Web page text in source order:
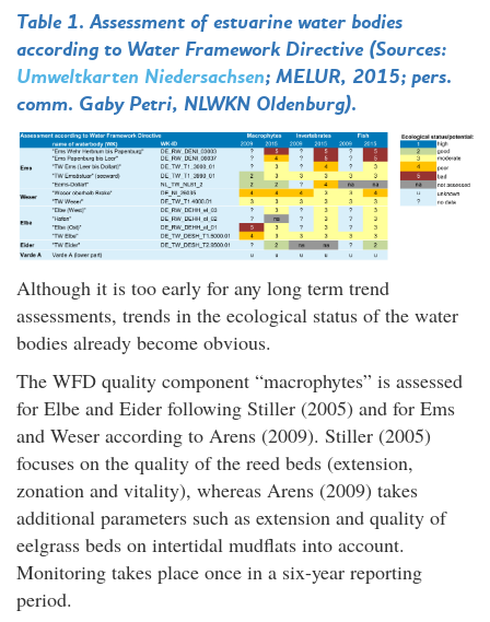
Table 1. Assessment of estuarine water bodies
according to Water Framework Directive (Sources:
Umweltkarten Niedersachsen; MELUR, 2015; pers.
comm. Gaby Petri, NLWKN Oldenburg).
Although it is too early for any long term trend
assessments, trends in the ecological status of the water
bodies already become obvious.
The WFD quality component “macrophytes” is assessed
for Elbe and Eider following Stiller (2005) and for Ems
and Weser according to Arens (2009). Stiller (2005)
focuses on the quality of the reed beds (extension,
zonation and vitality), whereas Arens (2009) takes
additional parameters such as extension and quality of
eelgrass beds on intertidal mudflats into account.
Monitoring takes place once in a six-year reporting
period.